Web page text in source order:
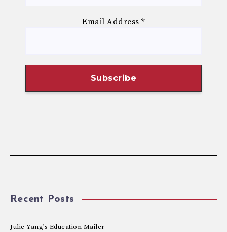
Email Address*
Recent Posts
Julie Yang’s Education Mailer